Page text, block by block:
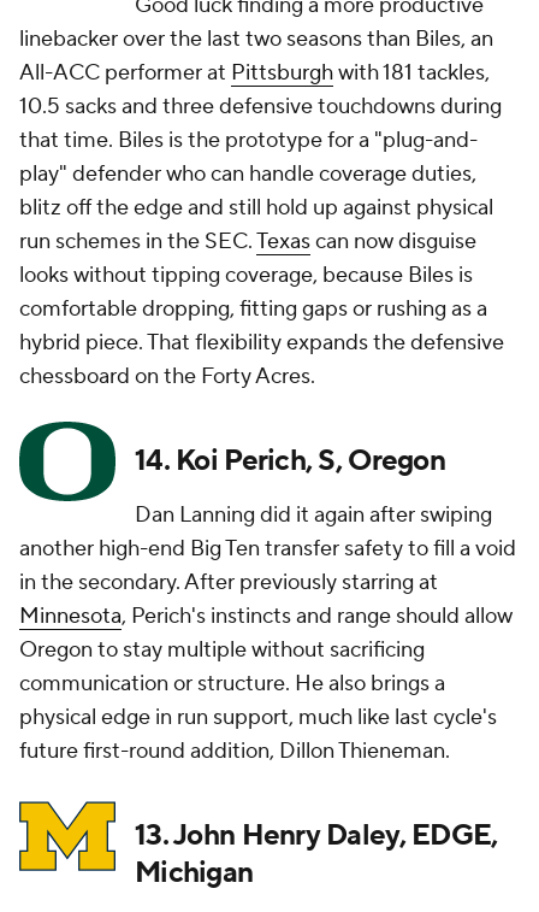
Good luck finding a more productive
linebacker over the last two seasons than Biles, an
All-ACC performer at Pittsburghwith 181 tackles,
10.5 sacks and three defensive touchdowns during
that time. Biles is the prototype for a "plug-and-
play" defender who can handle coverage duties,
blitz off the edge and still hold up against physical
run schemes in the SEC.Texascan now disguise
looks without tipping coverage, because Biles is
comfortable dropping, fitting gaps or rushing as a
hybrid piece. That flexibility expands the defensive
chessboard on the Forty Acres.
14. Koi Perich, S, Oregon
Dan Lanning did it again after swiping
another high-end Big Ten transfer safety to fill a void
in the secondary. After previously starring at
Minnesota, Perich's instincts and range should allow
Oregon to stay multiple without sacrificing
communication or structure. He also brings a
physical edge in run support, much like last cycle's
future first-round addition, Dillon Thieneman.
13. John Henry Daley, EDGE,
Michigan